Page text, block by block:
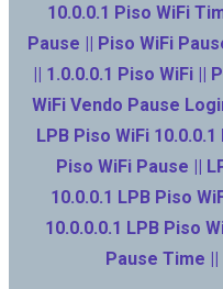
10.0.0.1 Piso WiFi
Pause || Piso WiFi
|| 1.0.0.0.1 Piso WiFi ||
WiFi Vendo Pause
LPB Piso WiFi
Piso WiFi Pause ||
10.0.0.1 LPB Piso
10.0.0.0.1 LPB Piso
Pause Time